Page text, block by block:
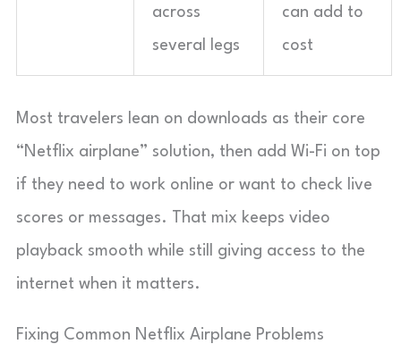
across
several legs
can add to
cost
Most travelers lean on downloads as their core
“Netflix airplane” solution, then add Wi-Fi on top
if they need to work online or want to check live
scores or messages. That mix keeps video
playback smooth while still giving access to the
internet when it matters.
Fixing Common Netflix Airplane Problems